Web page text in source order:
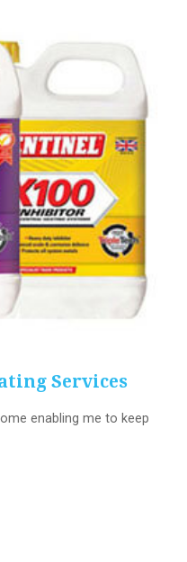
Services
enabling me to keep